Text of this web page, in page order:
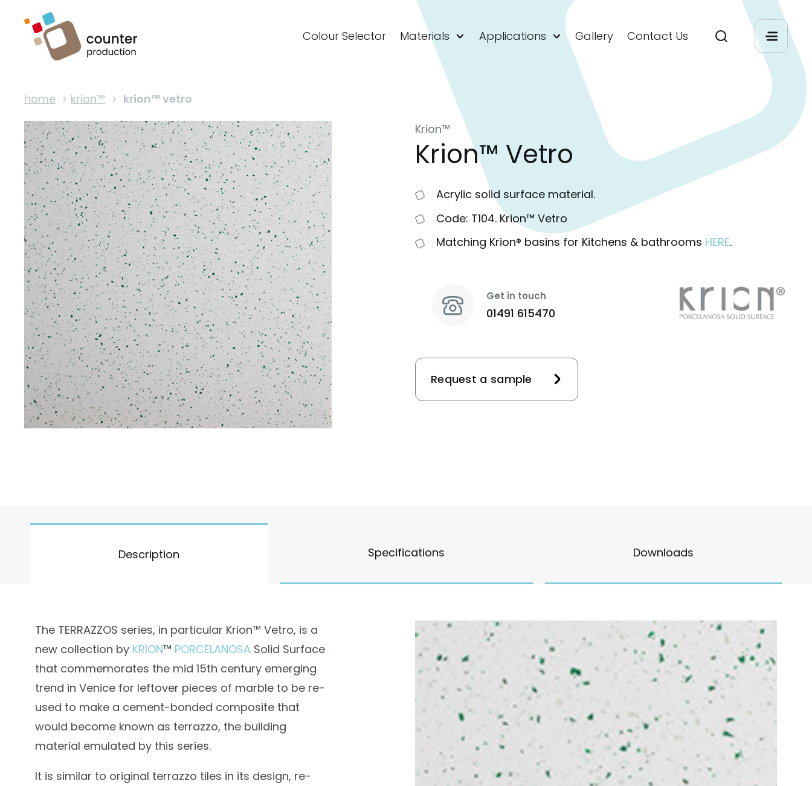
Colour Selector Materials Applications Gallery Contact Us
home > krion™ > krion™ vetro
Krion™
Krion™ Vetro
Acrylic solid surface material.
Code: T104. Krion™ Vetro
Matching Krion® basins for Kitchens & bathrooms HERE.
Get in touch
01491 615470
Request a sample
Description Specifications Downloads
The TERRAZZOS series, in particular Krion™ Vetro, is a
new collection by KRION™ PORCELANOSASolid Surface
that commemorates the mid 15th century emerging
trend in Venice for leftover pieces of marble to be re-
used to make a cement-bonded composite that
would become known as terrazzo, the building
material emulated by this series.
It is similar to original terrazzo tiles in its design, re-